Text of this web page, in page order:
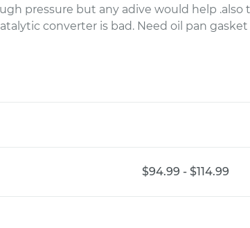
pressure but any adive would help
converter is bad. Need oil pan
$94.99 - $114.99